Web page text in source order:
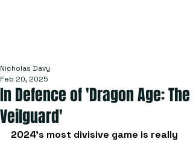
In Defence of 'Dragon Age: The
Veilguard'
Nicholas Davy
Feb 20, 2025
2024’s most divisive game is really